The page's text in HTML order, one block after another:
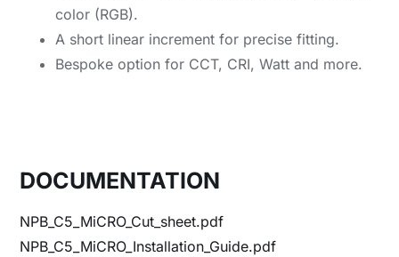
color (RGB).
A short linear increment for precise fitting.
Bespoke option for CCT, CRI, Watt and more.
DOCUMENTATION
NPB_C5_MiCRO_Cut_sheet.pdf
NPB_C5_MiCRO_Installation_Guide.pdf